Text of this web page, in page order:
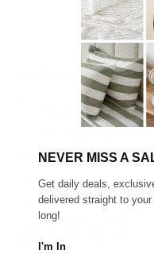
1195items found
GET FREE SHIPPING FOR A
GEORGE COLLECTIVE
George Collective - 100%
Set - California King -
NEVER MISS A
Get daily deals,
delivered straight to
long!
I'm In